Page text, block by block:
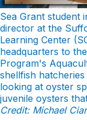
Sea Grant student
director at the
Learning Center
headquarters to
Program's
shellfish
looking at oyster
juvenile oysters
Credit: Michael